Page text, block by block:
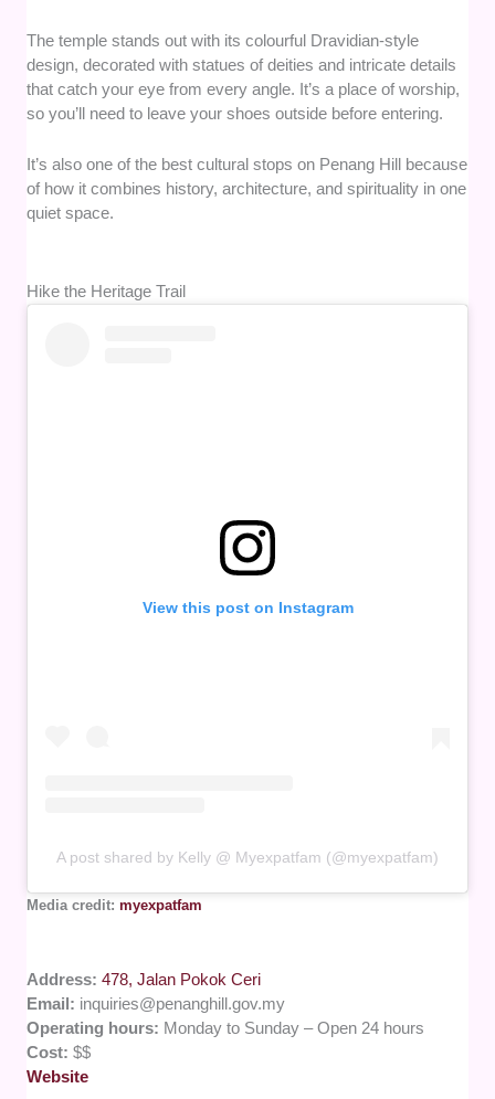
The temple stands out with its colourful Dravidian-style
design, decorated with statues of deities and intricate details
that catch your eye from every angle. It’s a place of worship,
so you’ll need to leave your shoes outside before entering.
It’s also one of the best cultural stops on Penang Hill because
of how it combines history, architecture, and spirituality in one
quiet space.
Hike the Heritage Trail
View this post on Instagram
A post shared by Kelly @ Myexpatfam (@myexpatfam)
Media credit:myexpatfam
Address:478, Jalan Pokok Ceri
Email: inquiries@penanghill.gov.my
Operating hours: Monday to Sunday – Open 24 hours
Cost:$$
Website